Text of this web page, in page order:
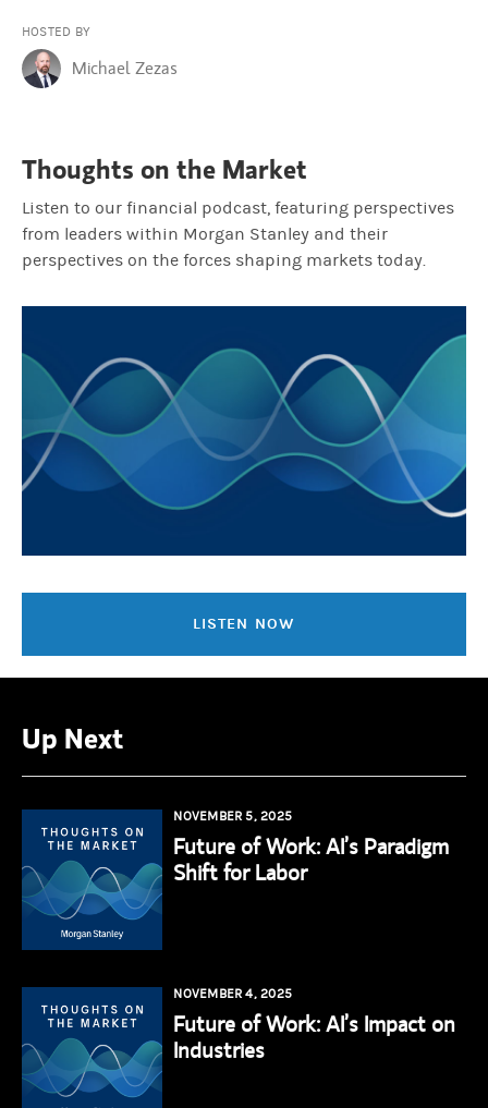
HOSTED BY
Michael Zezas
Thoughts on the Market
Listen to our financial podcast, featuring perspectives
from leaders within Morgan Stanley and their
perspectives on the forces shaping markets today.
LISTEN NOW
Up Next
NOVEMBER 5, 2025
Future of Work: AI’s Paradigm
Shift for Labor
NOVEMBER 4, 2025
Future of Work: AI’s Impact on
Industries